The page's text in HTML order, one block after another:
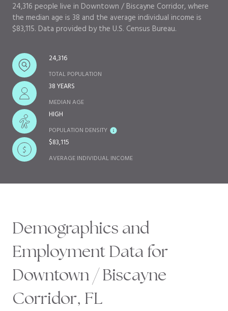
24,316 people live in Downtown / Biscayne Corridor, where
the median age is 38 and the average individual income is
$83,115. Data provided by the U.S. Census Bureau.
24,316
TOTAL POPULATION
38 YEARS
MEDIAN AGE
HIGH
POPULATION DENSITY
$83,115
AVERAGE INDIVIDUAL INCOME
Demographics and
Employment Data for
Downtown / Biscayne
Corridor, FL